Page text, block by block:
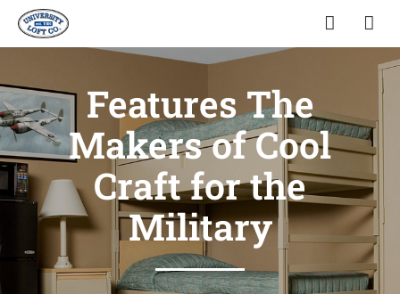
Features The
Makers of Cool
Craft for the
Military